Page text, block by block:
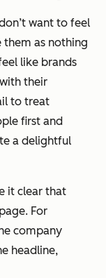
want to feel
them as nothing
like brands
their
to treat
first and
a delightful
it clear that
For
company
headline,